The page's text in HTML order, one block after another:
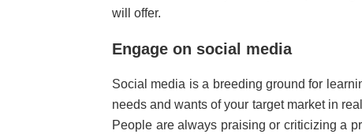
will offer.
Engage on social media
Social media is a breeding ground for
needs and wants of your target market in
People are always praising or criticizing a